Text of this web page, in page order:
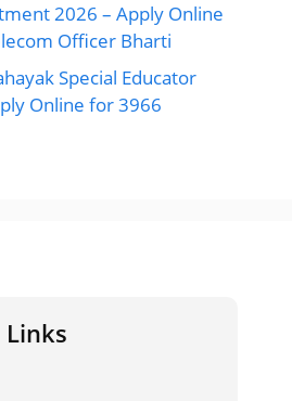
2026 – Apply Online
Officer Bharti
Special Educator
Online for 3966